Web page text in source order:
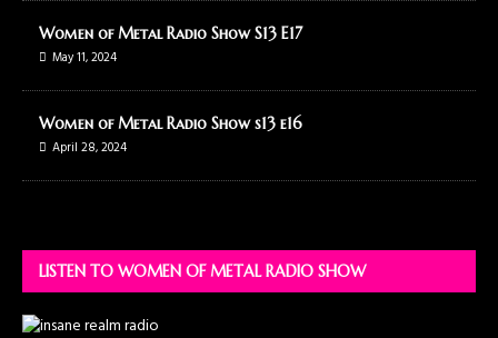
Women of Metal Radio Show S13 E17
May 11, 2024
Women of Metal Radio Show s13 e16
April 28, 2024
LISTEN TO WOMEN OF METAL RADIO SHOW